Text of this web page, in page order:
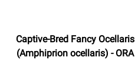
Captive-Bred Fancy Ocellaris
(Amphiprion ocellaris) - ORA